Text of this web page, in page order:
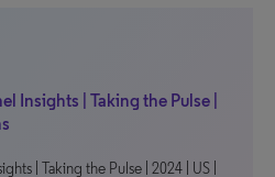
Insights | Taking the Pulse |
| Taking the Pulse | 2024 | US |